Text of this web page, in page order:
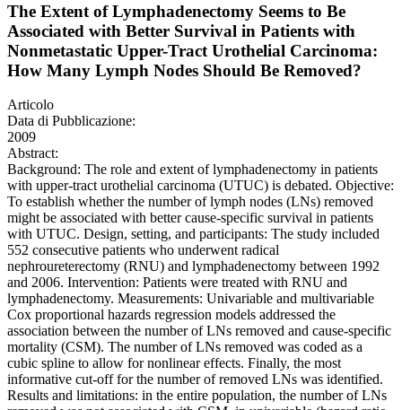
The Extent of Lymphadenectomy Seems to Be
Associated with Better Survival in Patients with
Nonmetastatic Upper-Tract Urothelial Carcinoma:
How Many Lymph Nodes Should Be Removed?
Articolo
Data di Pubblicazione:
2009
Abstract:
Background: The role and extent of lymphadenectomy in patients
with upper-tract urothelial carcinoma (UTUC) is debated. Objective:
To establish whether the number of lymph nodes (LNs) removed
might be associated with better cause-specific survival in patients
with UTUC. Design, setting, and participants: The study included
552 consecutive patients who underwent radical
nephroureterectomy (RNU) and lymphadenectomy between 1992
and 2006. Intervention: Patients were treated with RNU and
lymphadenectomy. Measurements: Univariable and multivariable
Cox proportional hazards regression models addressed the
association between the number of LNs removed and cause-specific
mortality (CSM). The number of LNs removed was coded as a
cubic spline to allow for nonlinear effects. Finally, the most
informative cut-off for the number of removed LNs was identified.
Results and limitations: in the entire population, the number of LNs